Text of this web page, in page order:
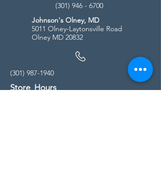
(301) 946 - 6700
Johnson's Olney, MD
5011 Olney-Laytonsville Road
Olney MD 20832
(301) 987-1940
Store Hours